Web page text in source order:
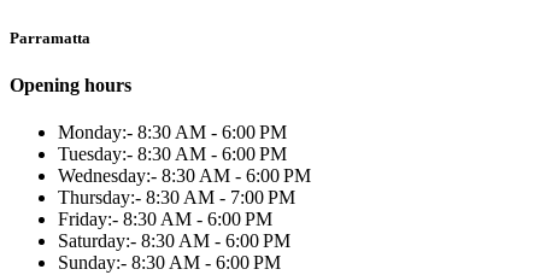
Parramatta
Opening hours
Monday:- 8:30 AM - 6:00 PM
Tuesday:- 8:30 AM - 6:00 PM
Wednesday:- 8:30 AM - 6:00 PM
Thursday:- 8:30 AM - 7:00 PM
Friday:- 8:30 AM - 6:00 PM
Saturday:- 8:30 AM - 6:00 PM
Sunday:- 8:30 AM - 6:00 PM